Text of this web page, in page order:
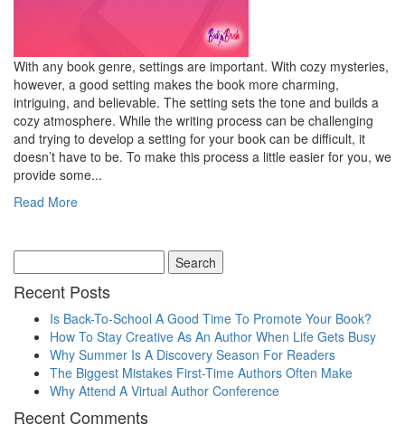
With any book genre, settings are important. With cozy mysteries,
however, a good setting makes the book more charming,
intriguing, and believable. The setting sets the tone and builds a
cozy atmosphere. While the writing process can be challenging
and trying to develop a setting for your book can be difficult, it
doesn’t have to be. To make this process a little easier for you, we
provide some...
Read More
Recent Posts
Is Back-To-School A Good Time To Promote Your Book?
How To Stay Creative As An Author When Life Gets Busy
Why Summer Is A Discovery Season For Readers
The Biggest Mistakes First-Time Authors Often Make
Why Attend A Virtual Author Conference
Recent Comments